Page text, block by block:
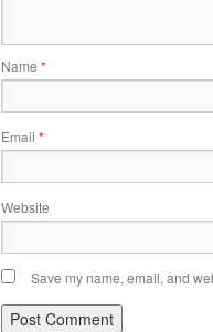
Name *
Email *
Website
Save my name, email, and